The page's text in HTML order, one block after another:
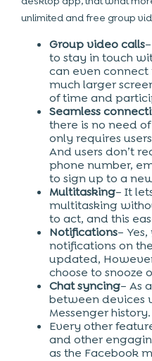
unlimited and free group
Group video calls
to stay in touch
can even
much larger
of time and
Seamless
there is no need
only requires
And users don’t
phone number,
to sign up to a
Multitasking– It
multitasking
to act, and this
Notifications–
notifications on
updated,
choose to snooze
Chat syncing– As
between devices
Messenger history.
Every other
and other
as the Facebook